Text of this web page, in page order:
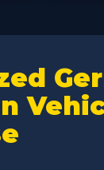
eted in
a